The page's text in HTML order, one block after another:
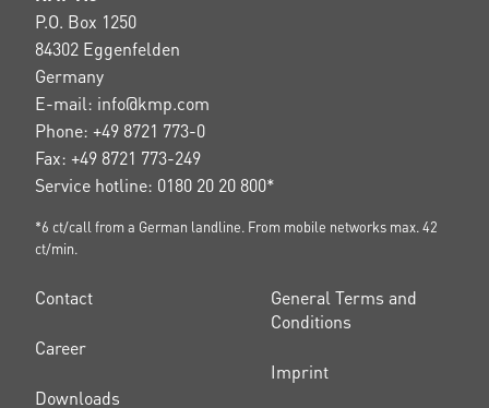
P.O. Box 1250
84302 Eggenfelden
Germany
E-mail: info@kmp.com
Phone: +49 8721 773-0
Fax: +49 8721 773-249
Service hotline: 0180 20 20 800*
*6 ct/call from a German landline. From mobile networks max. 42
ct/min.
Contact
Career
Downloads
General Terms and
Conditions
Imprint